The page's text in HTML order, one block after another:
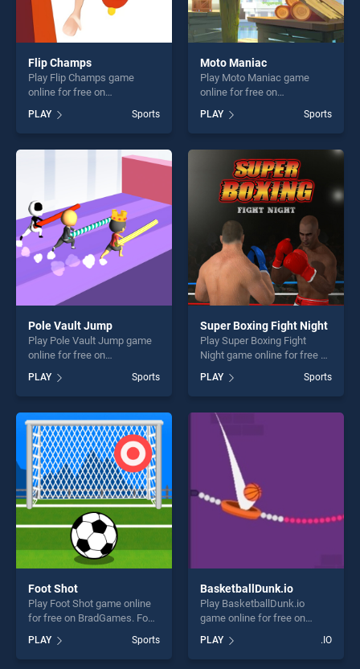
Flip Champs
Play Flip Champs game
online for free on
stands out as one of our top
skill games, offering endless
entertainment, is perfect for
PLAY Sports
Moto Maniac
Play Moto Maniac game
online for free on
stands out as one of our top
skill games, offering endless
entertainment, is perfect for
players seeking fun and
challenge....
PLAY Sports
Pole Vault Jump
Play Pole Vault Jump game
online for free on
Jump stands out as one of
our top skill games, offering
endless entertainment, is
perfect for players seeking
fun and challenge....
PLAY Sports
Super Boxing Fight Night
Play Super Boxing Fight
Night game online for free on
Fight Night stands out as
one of our top skill games,
offering endless
entertainment, is perfect for
players seeking fun and
challenge....
PLAY Sports
Foot Shot
Play Foot Shot game online
for free on BradGames. Foot
our top skill games, offering
endless entertainment, is
PLAY Sports
BasketballDunk.io
Play BasketballDunk.io
game online for free on
BasketballDunk.io stands
out as one of our top skill
PLAY .IO